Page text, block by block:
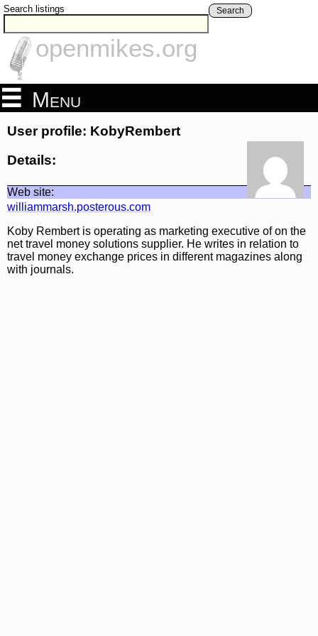
Search listings Search
openmikes.org
Menu
User profile: KobyRembert
Details:
Web site:
williammarsh.posterous.com
Koby Rembert is operating as marketing executive of on the
net travel money solutions supplier. He writes in relation to
travel money exchange prices in different magazines along
with journals.